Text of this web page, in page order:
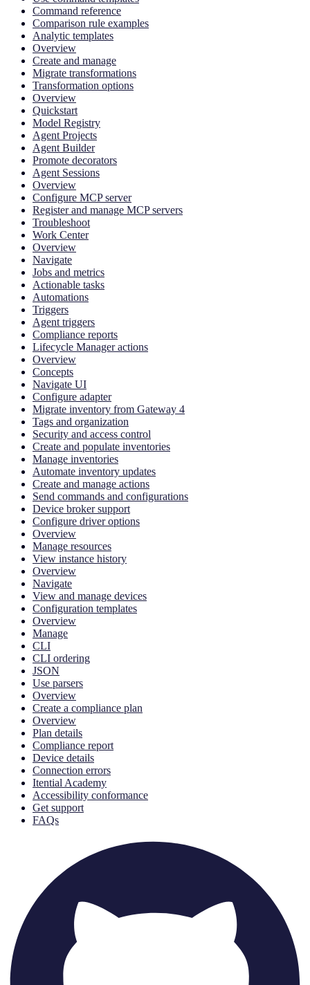
Command reference
Comparison rule examples
Analytic templates
Overview
Create and manage
Migrate transformations
Transformation options
Overview
Quickstart
Model Registry
Agent Projects
Agent Builder
Promote decorators
Agent Sessions
Overview
Configure MCP server
Register and manage MCP servers
Troubleshoot
Work Center
Overview
Navigate
Jobs and metrics
Actionable tasks
Automations
Triggers
Agent triggers
Compliance reports
Lifecycle Manager actions
Overview
Concepts
Navigate UI
Configure adapter
Migrate inventory from Gateway 4
Tags and organization
Security and access control
Create and populate inventories
Manage inventories
Automate inventory updates
Create and manage actions
Send commands and configurations
Device broker support
Configure driver options
Overview
Manage resources
View instance history
Overview
Navigate
View and manage devices
Configuration templates
Overview
Manage
CLI
CLI ordering
JSON
Use parsers
Overview
Create a compliance plan
Overview
Plan details
Compliance report
Device details
Connection errors
Itential Academy
Accessibility conformance
Get support
FAQs